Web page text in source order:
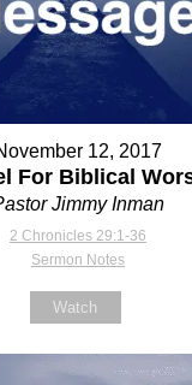
12, 2017
For Biblical
Jimmy Inman
2 Chronicles 29:1-36
Sermon Notes
Watch